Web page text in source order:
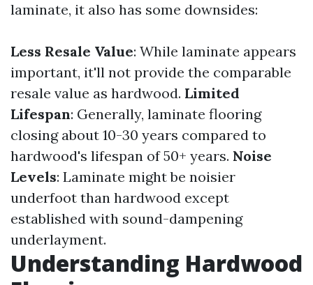
laminate, it also has some downsides:
Less Resale Value: While laminate appears
important, it'll not provide the comparable
resale value as hardwood. Limited
Lifespan: Generally, laminate flooring
closing about 10-30 years compared to
hardwood's lifespan of 50+ years. Noise
Levels: Laminate might be noisier
underfoot than hardwood except
established with sound-dampening
underlayment.
Understanding Hardwood